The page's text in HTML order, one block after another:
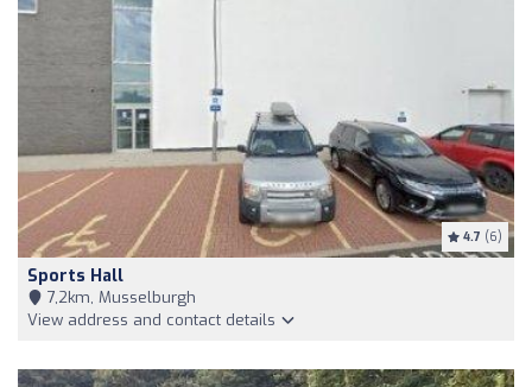
4.7 (6)
Sports Hall
7,2km, Musselburgh
View address and contact details